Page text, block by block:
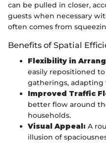
can be pulled in closer,
guests when necessary
often comes from
Benefits of Spatial
Flexibility in
easily repositioned
gatherings, adapting
Improved Traffic
better flow around
households.
Visual Appeal: A
illusion of